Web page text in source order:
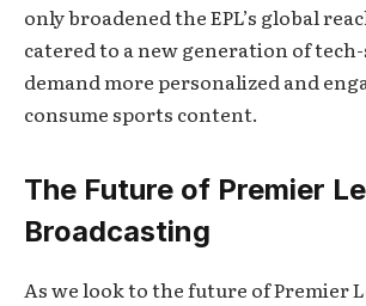
only broadened the EPL’s global
catered to a new generation of
demand more personalized and
consume sports content.
The Future of Premier
Broadcasting
As we look to the future of Premier